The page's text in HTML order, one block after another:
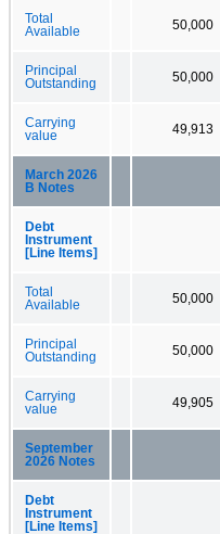
Total
Available
50,000
Principal
Outstanding
50,000
Carrying
value
49,913
March 2026
B Notes
Debt
Instrument
[Line Items]
Total
Available
50,000
Principal
Outstanding
50,000
Carrying
value
49,905
September
2026 Notes
Debt
Instrument
[Line Items]